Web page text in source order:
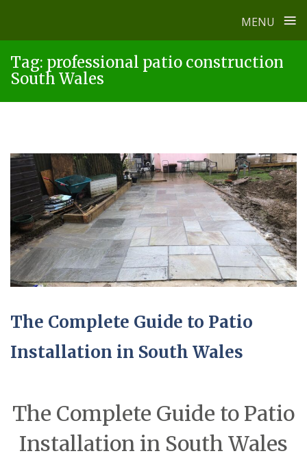
MENU ≡
content
Tag: professional patio construction
South Wales
The Complete Guide to Patio
Installation in South Wales
The Complete Guide to Patio
Installation in South Wales